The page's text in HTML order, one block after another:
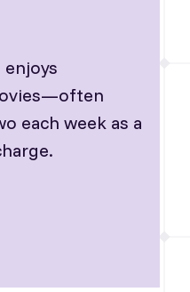
each week as a